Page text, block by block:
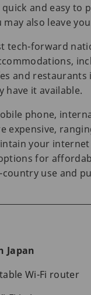
and easy
may also leave
tech-forward
and
have it available.
phone,
expensive,
your
for
use and
Japan
Wi-Fi router